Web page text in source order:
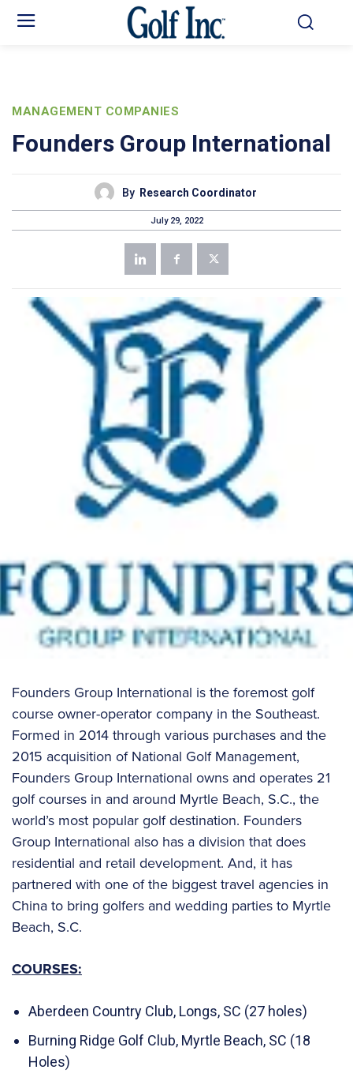
MANAGEMENT COMPANIES
Founders Group International
By Research Coordinator
July 29, 2022
Founders Group International is the foremost golf
course owner-operator company in the Southeast.
Formed in 2014 through various purchases and the
2015 acquisition of National Golf Management,
Founders Group International owns and operates 21
golf courses in and around Myrtle Beach, S.C., the
world’s most popular golf destination. Founders
Group International also has a division that does
residential and retail development. And, it has
partnered with one of the biggest travel agencies in
China to bring golfers and wedding parties to Myrtle
Beach, S.C.
COURSES:
Aberdeen Country Club, Longs, SC (27 holes)
Burning Ridge Golf Club, Myrtle Beach, SC (18
Holes)